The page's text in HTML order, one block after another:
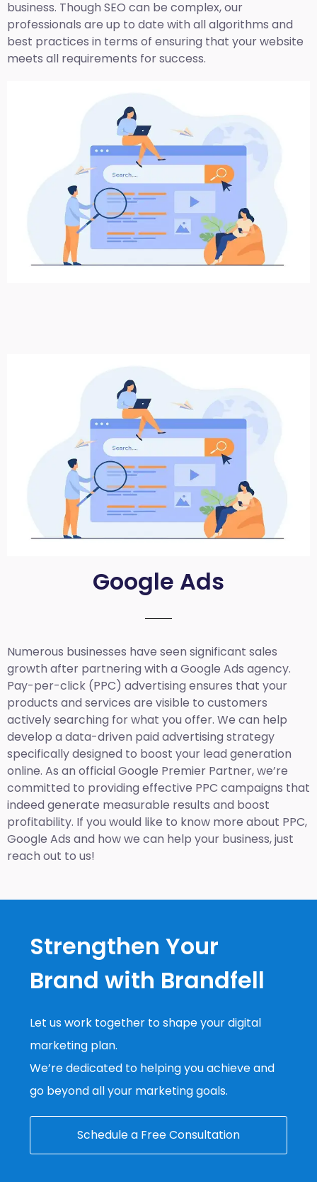
business. Though SEO can be complex, our
professionals are up to date with all algorithms and
best practices in terms of ensuring that your website
meets all requirements for success.
Google Ads
Numerous businesses have seen significant sales
growth after partnering with a Google Ads agency.
Pay-per-click (PPC) advertising ensures that your
products and services are visible to customers
actively searching for what you offer. We can help
develop a data-driven paid advertising strategy
specifically designed to boost your lead generation
online. As an official Google Premier Partner, we’re
committed to providing effective PPC campaigns that
indeed generate measurable results and boost
profitability. If you would like to know more about PPC,
Google Ads and how we can help your business, just
reach out to us!
Strengthen Your
Brand with Brandfell
Let us work together to shape your digital
marketing plan.
We’re dedicated to helping you achieve and
go beyond all your marketing goals.
Schedule a Free Consultation